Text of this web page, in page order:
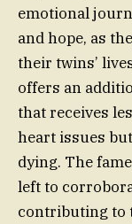
emotional
and hope, as
their twins’
offers an
that receives
heart issues
dying. The
left to
contributing to